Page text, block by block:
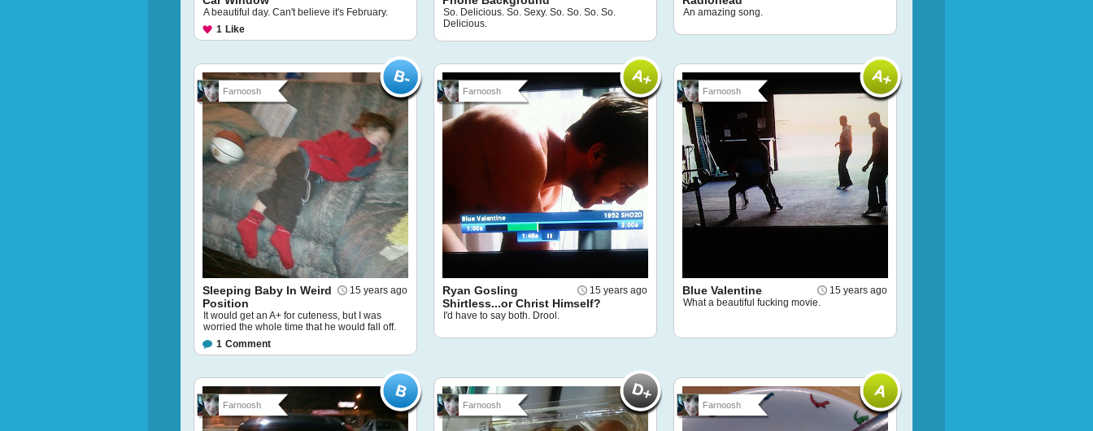
A beautiful day. Can't believe it's February.
1 Like
So. Delicious. So. Sexy. So. So. So. So.
Delicious.
An amazing song.
Farnoosh
15 years ago
Sleeping Baby In Weird
Position
It would get an A+ for cuteness, but I was
worried the whole time that he would fall off.
1 Comment
Farnoosh
15 years ago
Ryan Gosling
Shirtless...or Christ Himself?
I'd have to say both. Drool.
Farnoosh
15 years ago
Blue Valentine
What a beautiful fucking movie.
Farnoosh Farnoosh Farnoosh